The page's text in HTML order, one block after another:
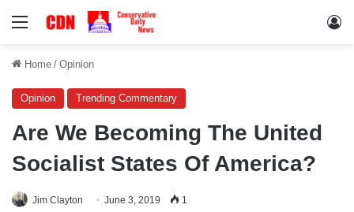
Menu
Home / Opinion
Opinion Trending Commentary
Are We Becoming The United
Socialist States Of America?
Jim Clayton June 3, 2019 1